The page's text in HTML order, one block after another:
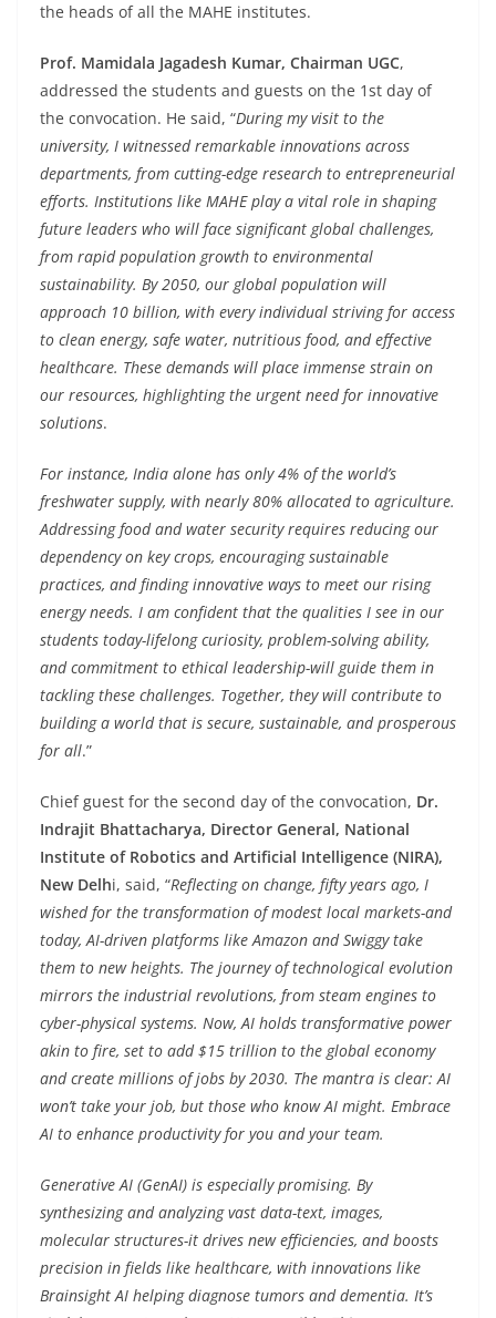
the heads of all the MAHE institutes.
Prof. Mamidala Jagadesh Kumar, Chairman UGC,
addressed the students and guests on the 1st day of
the convocation. He said, “During my visit to the
university, I witnessed remarkable innovations across
departments, from cutting-edge research to entrepreneurial
efforts. Institutions like MAHE play a vital role in shaping
future leaders who will face significant global challenges,
from rapid population growth to environmental
sustainability. By 2050, our global population will
approach 10 billion, with every individual striving for access
to clean energy, safe water, nutritious food, and effective
healthcare. These demands will place immense strain on
our resources, highlighting the urgent need for innovative
solutions.
For instance, India alone has only 4% of the world’s
freshwater supply, with nearly 80% allocated to agriculture.
Addressing food and water security requires reducing our
dependency on key crops, encouraging sustainable
practices, and finding innovative ways to meet our rising
energy needs. I am confident that the qualities I see in our
students today-lifelong curiosity, problem-solving ability,
and commitment to ethical leadership-will guide them in
tackling these challenges. Together, they will contribute to
building a world that is secure, sustainable, and prosperous
for all.”
Chief guest for the second day of the convocation, Dr.
Indrajit Bhattacharya, Director General, National
Institute of Robotics and Artificial Intelligence (NIRA),
New Delhi, said, “Reflecting on change, fifty years ago, I
wished for the transformation of modest local markets-and
today, AI-driven platforms like Amazon and Swiggy take
them to new heights. The journey of technological evolution
mirrors the industrial revolutions, from steam engines to
cyber-physical systems. Now, AI holds transformative power
akin to fire, set to add $15 trillion to the global economy
and create millions of jobs by 2030. The mantra is clear: AI
won’t take your job, but those who know AI might. Embrace
AI to enhance productivity for you and your team.
Generative AI (GenAI) is especially promising. By
synthesizing and analyzing vast data-text, images,
molecular structures-it drives new efficiencies, and boosts
precision in fields like healthcare, with innovations like
Brainsight AI helping diagnose tumors and dementia. It’s